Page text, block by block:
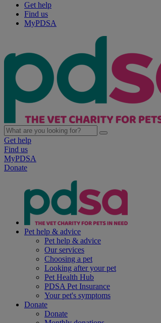
Get help
Find us
MyPDSA
Get help
Find us
MyPDSA
Donate
Pet help & advice
Pet help & advice
Our services
Choosing a pet
Looking after your pet
Pet Health Hub
PDSA Pet Insurance
Your pet's symptoms
Donate
Donate